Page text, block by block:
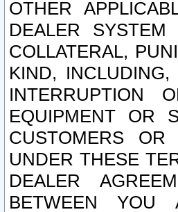
OTHER
DEALER
COLLATERAL,
KIND,
INTERRUPTION
EQUIPMENT OR
CUSTOMERS
UNDER THESE
DEALER
BETWEEN YOU